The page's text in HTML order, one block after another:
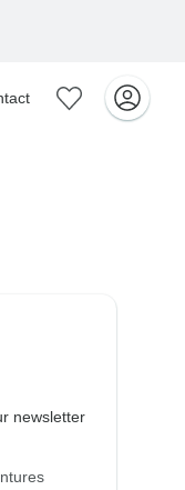
newsletter